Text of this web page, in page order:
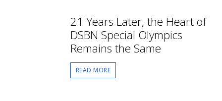
21 Years Later, the Heart of
DSBN Special Olympics
Remains the Same
READ MORE